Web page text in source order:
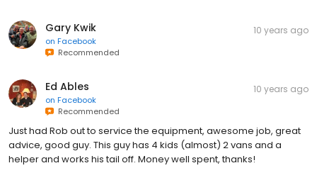
Gary Kwik
on Facebook
Recommended
10 years ago
Ed Ables
on Facebook
Recommended
10 years ago
Just had Rob out to service the equipment, awesome job, great
advice, good guy. This guy has 4 kids (almost) 2 vans and a
helper and works his tail off. Money well spent, thanks!